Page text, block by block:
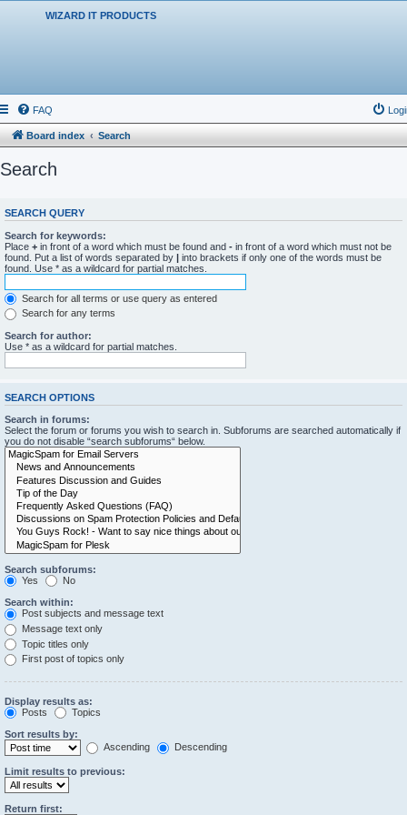
WIZARD IT PRODUCTS
FAQ
Board index Search
Search
SEARCH QUERY
Search for keywords:
Place + in front of a word which must be found and - in front of a word which must not be
found. Put a list of words separated by | into brackets if only one of the words must be
found. Use * as a wildcard for partial matches.
Search for all terms or use query as entered
Search for any terms
Search for author:
Use * as a wildcard for partial matches.
SEARCH OPTIONS
Search in forums:
Select the forum or forums you wish to search in. Subforums are searched automatically if
you do not disable “search subforums“ below.
Search subforums:
Yes
No
Search within:
Post subjects and message text
Message text only
Topic titles only
First post of topics only
Display results as:
Posts
Topics
Sort results by:
Ascending
Descending
Limit results to previous:
Return first: